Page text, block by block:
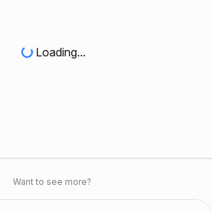
Loading...
Want to see more?